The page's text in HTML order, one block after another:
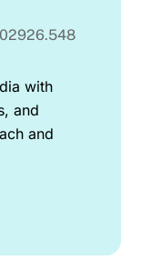
with
and
and